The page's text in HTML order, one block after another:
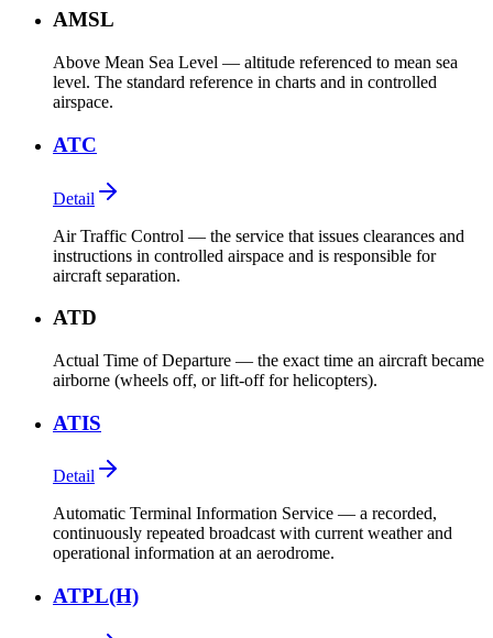
AMSL
Above Mean Sea Level — altitude referenced to mean sea
level. The standard reference in charts and in controlled
airspace.
ATC
Detail
Air Traffic Control — the service that issues clearances and
instructions in controlled airspace and is responsible for
aircraft separation.
ATD
Actual Time of Departure — the exact time an aircraft became
airborne (wheels off, or lift-off for helicopters).
ATIS
Detail
Automatic Terminal Information Service — a recorded,
continuously repeated broadcast with current weather and
operational information at an aerodrome.
ATPL(H)